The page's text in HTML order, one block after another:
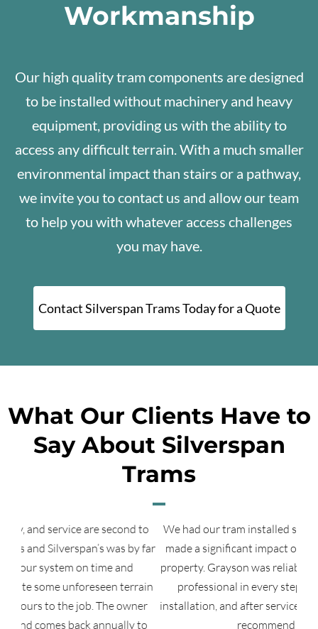
Workmanship
Our high quality tram components are designed
to be installed without machinery and heavy
equipment, providing us with the ability to
access any difficult terrain. With a much smaller
environmental impact than stairs or a pathway,
we invite you to contact us and allow our team
to help you with whatever access challenges
you may have.
Contact Silverspan Trams Today for a Quote
What Our Clients Have to
Say About Silverspan
Trams
We had our tram installed several years ago and it has
made a significant impact on the use of our lakeshore
property. Grayson was reliable, responsible, and totally
professional in every step of the permit process,
installation, and after service. We would not hesitate to
recommend Silverspan.